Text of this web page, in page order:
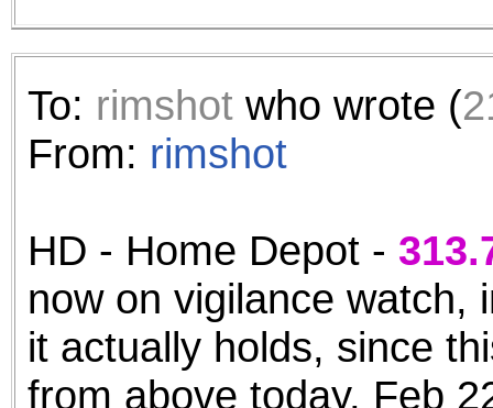
To: rimshotwho wrote (
From: rimshot
HD - Home Depot -
now on vigilance watch,
it actually holds, since
from above today, Feb